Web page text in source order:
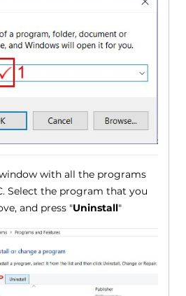
with all the programs
Select the program that you
and press "Uninstall"